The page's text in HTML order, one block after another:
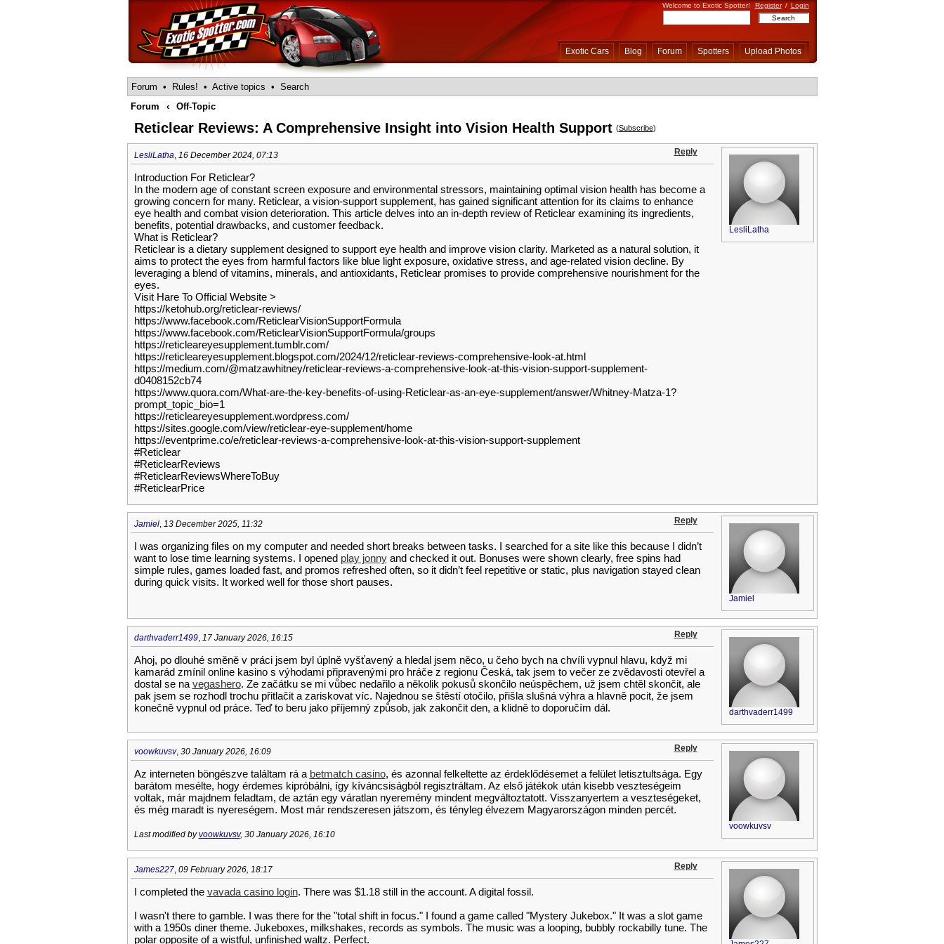
Welcome to Exotic Spotter! Register / Login
Exotic Cars Blog Forum Spotters Upload Photos
Forum • Rules! • Active topics • Search
Forum
‹ Off-Topic
Reticlear Reviews: A Comprehensive Insight into Vision Health Support (Subscribe)
LesliLatha, 16 December 2024, 07:13 Reply
Introduction For Reticlear?
In the modern age of constant screen exposure and environmental stressors, maintaining optimal vision health has become a
growing concern for many. Reticlear, a vision-support supplement, has gained significant attention for its claims to enhance
eye health and combat vision deterioration. This article delves into an in-depth review of Reticlear examining its ingredients,
benefits, potential drawbacks, and customer feedback.
What is Reticlear?
Reticlear is a dietary supplement designed to support eye health and improve vision clarity. Marketed as a natural solution, it
aims to protect the eyes from harmful factors like blue light exposure, oxidative stress, and age-related vision decline. By
leveraging a blend of vitamins, minerals, and antioxidants, Reticlear promises to provide comprehensive nourishment for the
eyes.
Visit Hare To Official Website >
https://ketohub.org/reticlear-reviews/
https://www.facebook.com/ReticlearVisionSupportFormula
https://www.facebook.com/ReticlearVisionSupportFormula/groups
https://reticleareyesupplement.tumblr.com/
https://reticleareyesupplement.blogspot.com/2024/12/reticlear-reviews-comprehensive-look-at.html
https://medium.com/@matzawhitney/reticlear-reviews-a-comprehensive-look-at-this-vision-support-supplement-
d0408152cb74
https://www.quora.com/What-are-the-key-benefits-of-using-Reticlear-as-an-eye-supplement/answer/Whitney-Matza-1?
prompt_topic_bio=1
https://reticleareyesupplement.wordpress.com/
https://sites.google.com/view/reticlear-eye-supplement/home
https://eventprime.co/e/reticlear-reviews-a-comprehensive-look-at-this-vision-support-supplement
#Reticlear
#ReticlearReviews
#ReticlearReviewsWhereToBuy
#ReticlearPrice
LesliLatha
Jamiel, 13 December 2025, 11:32 Reply
I was organizing files on my computer and needed short breaks between tasks. I searched for a site like this because I didn’t
want to lose time learning systems. I opened play jonnyand checked it out. Bonuses were shown clearly, free spins had
simple rules, games loaded fast, and promos refreshed often, so it didn’t feel repetitive or static, plus navigation stayed clean
during quick visits. It worked well for those short pauses.
Jamiel
darthvaderr1499, 17 January 2026, 16:15 Reply
Ahoj, po dlouhé směně v práci jsem byl úplně vyšťavený a hledal jsem něco, u čeho bych na chvíli vypnul hlavu, když mi
kamarád zmínil online kasino s výhodami připravenými pro hráče z regionu Česká, tak jsem to večer ze zvědavosti otevřel a
dostal se na vegashero. Ze začátku se mi vůbec nedařilo a několik pokusů skončilo neúspěchem, už jsem chtěl skončit, ale
pak jsem se rozhodl trochu přitlačit a zariskovat víc. Najednou se štěstí otočilo, přišla slušná výhra a hlavně pocit, že jsem
konečně vypnul od práce. Teď to beru jako příjemný způsob, jak zakončit den, a klidně to doporučím dál.
darthvaderr1499
voowkuvsv, 30 January 2026, 16:09 Reply
Az interneten böngészve találtam rá a betmatch casino, és azonnal felkeltette az érdeklődésemet a felület letisztultsága. Egy
barátom mesélte, hogy érdemes kipróbálni, így kíváncsiságból regisztráltam. Az első játékok után kisebb veszteségeim
voltak, már majdnem feladtam, de aztán egy váratlan nyeremény mindent megváltoztatott. Visszanyertem a veszteségeket,
és még maradt is nyereségem. Most már rendszeresen játszom, és tényleg élvezem Magyarországon minden percét.
Last modified byvoowkuvsv, 30 January 2026, 16:10
voowkuvsv
James227, 09 February 2026, 18:17 Reply
I completed the vavada casino login. There was $1.18 still in the account. A digital fossil.
I wasn't there to gamble. I was there for the "total shift in focus." I found a game called "Mystery Jukebox." It was a slot game
with a 1950s diner theme. Jukeboxes, milkshakes, records as symbols. The music was a looping, bubbly rockabilly tune. The
polar opposite of a wistful, unfinished waltz. Perfect.